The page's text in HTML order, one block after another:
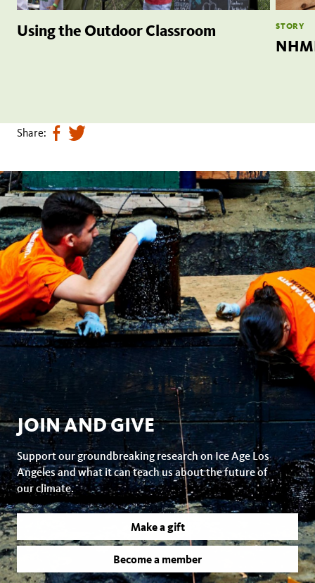
Using the Outdoor Classroom STORY
Share: Share
on
facebook
Tweet
page
JOIN AND GIVE
Support our groundbreaking research on Ice Age Los
Angeles and what it can teach us about the future of
our climate.
Make a gift
Become a member